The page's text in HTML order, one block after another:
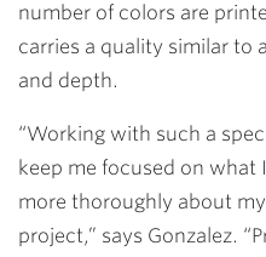
number of colors are
carries a quality similar to
and depth.
“Working with such a
keep me focused on what
more thoroughly about
project,” says Gonzalez.